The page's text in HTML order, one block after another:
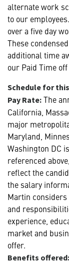
alternate work
to our
over a five day
These
additional time
our Paid Time
Schedule for
Pay Rate: The
California,
major
Maryland,
Washington DC
referenced
reflect the
the salary
Martin
and
experience,
market and
offer.
Benefits offered: